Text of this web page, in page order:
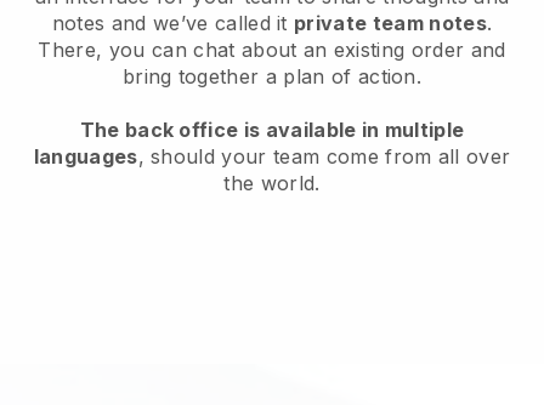
notes and we’ve called it private team notes.
There, you can chat about an existing order and
bring together a plan of action.
The back office is available in multiple
languages, should your team come from all over
the world.